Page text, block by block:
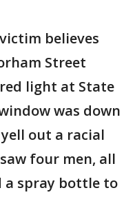
believes
Street
light at State
was down
out a racial
four men, all
a spray bottle to